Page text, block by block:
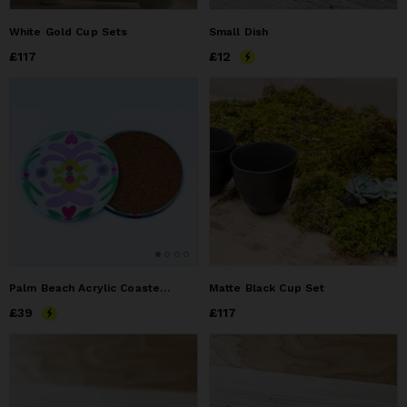
White Gold Cup Sets
Price
£117
Small Dish
Price£12
£12
Palm Beach Acrylic Coasters set of 4, Colorful Bar Cart
Price£39
£39
Matte Black Cup Set
Price
£117